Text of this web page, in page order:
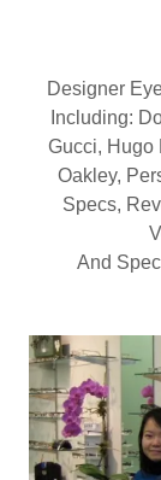
Designer
Including:
Gucci, Hugo
Oakley,
Specs,
And